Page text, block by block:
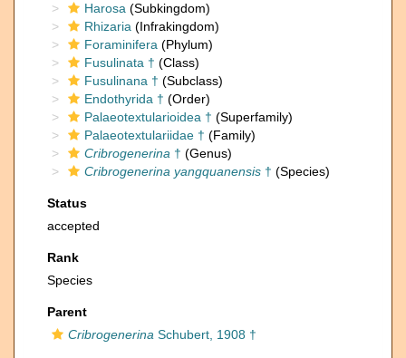
Harosa (Subkingdom)
Rhizaria (Infrakingdom)
Foraminifera (Phylum)
Fusulinata † (Class)
Fusulinana † (Subclass)
Endothyrida † (Order)
Palaeotextularioidea † (Superfamily)
Palaeotextulariidae † (Family)
Cribrogenerina † (Genus)
Cribrogenerina yangquanensis † (Species)
Status
accepted
Rank
Species
Parent
Cribrogenerina Schubert, 1908 †